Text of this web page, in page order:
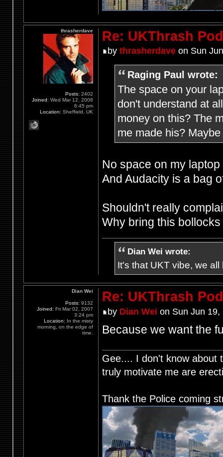
Re: UKThrash
by thrasherdaveon Sun
Raging Paul wrote:
The space on your
don't understand at
money on this? The
me made his?
No space on my
And Audacity is a bag
Shouldn't really
Why bring this
Dian Wei wrote:
It's that UKT vibe, we
thrasherdave
Posts: 2402
Joined: Wed Mar 12, 2008
6:45 pm
Location: Sheffield, UK
Re: UKThrash
by Dian Wei on Sun Jun 19,
Because we want the
Gee.... I don't know about
truly motivate me are
Thank the Police coming
Dian Wei
Posts: 9132
Joined: Fri Mar 02, 2007
3:24 pm
Location: In the misty
morning, on the edge of
time.